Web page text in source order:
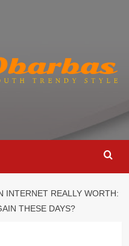
INTERNET REALLY WORTH:
THESE DAYS?